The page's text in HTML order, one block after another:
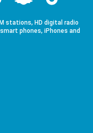
stations, HD digital radio
phones, iPhones and